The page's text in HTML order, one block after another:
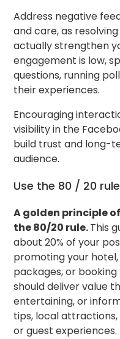
Address negative
and care, as
actually strengthen
engagement is low,
questions, running
their experiences.
Encouraging
visibility in the
build trust and long-
audience.
Use the 80 / 20 rule
A golden principle
the 80/20 rule.This
about 20% of your
promoting your
packages, or booking
should deliver value
entertaining, or
tips, local
or guest experiences.